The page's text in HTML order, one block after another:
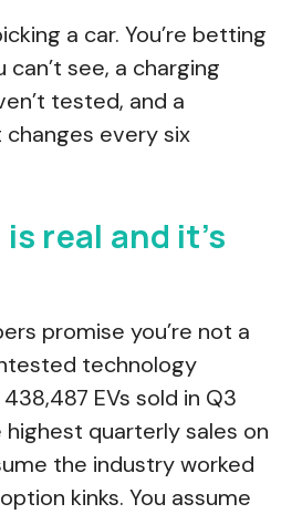
a car. You’re betting
see, a charging
tested, and a
every six
is real and it’s
promise you’re not a
technology
EVs sold in Q3
quarterly sales on
the industry worked
kinks. You assume